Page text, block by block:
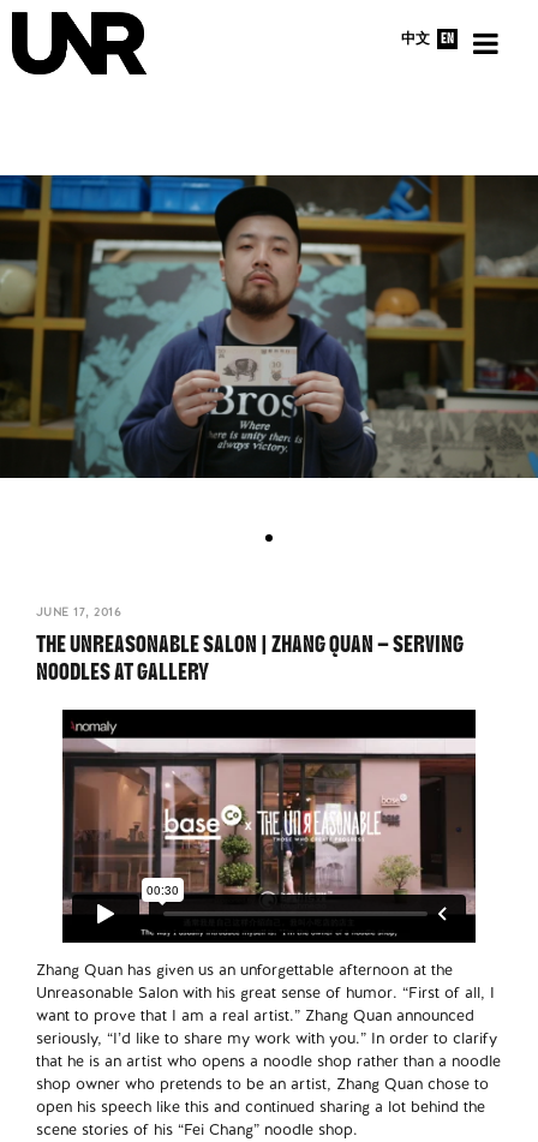
INTERVIEWS
NEWS
ABOUT
中文 EN
JUNE 17, 2016
THE UNREASONABLE SALON | ZHANG QUAN – SERVING
NOODLES AT GALLERY
Zhang Quan has given us an unforgettable afternoon at the
Unreasonable Salon with his great sense of humor. “First of all, I
want to prove that I am a real artist.” Zhang Quan announced
seriously, “I’d like to share my work with you.” In order to clarify
that he is an artist who opens a noodle shop rather than a noodle
shop owner who pretends to be an artist, Zhang Quan chose to
open his speech like this and continued sharing a lot behind the
scene stories of his “Fei Chang” noodle shop.